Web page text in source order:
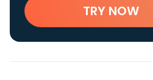
TRY NOW